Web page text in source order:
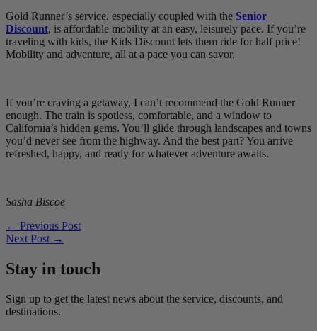
Gold Runner’s service, especially coupled with the Senior
Discount, is affordable mobility at an easy, leisurely pace. If you’re
traveling with kids, the Kids Discount lets them ride for half price!
Mobility and adventure, all at a pace you can savor.
If you’re craving a getaway, I can’t recommend the Gold Runner
enough. The train is spotless, comfortable, and a window to
California’s hidden gems. You’ll glide through landscapes and towns
you’d never see from the highway. And the best part? You arrive
refreshed, happy, and ready for whatever adventure awaits.
Sasha Biscoe
← Previous Post
Next Post →
Stay in touch
Sign up to get the latest news about the service, discounts, and
destinations.